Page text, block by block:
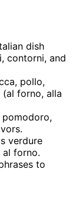
dish
contorni, and
pollo,
forno, alla
pomodoro,
verdure
al forno.
to